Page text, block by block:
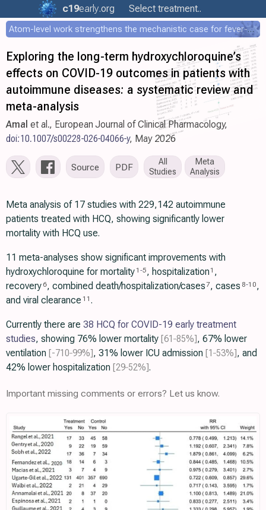
c19early.org Select treatment..
Atom-level work strengthens the mechanistic case for fever-mediated viral attenuation
Exploring the long-term hydroxychloroquine’s
effects on COVID-19 outcomes in patients with
autoimmune diseases: a systematic review and
meta-analysis
Amal et al., European Journal of Clinical Pharmacology,
doi:10.1007/s00228-026-04066-y, May 2026
Source PDF
All
Studies
Meta
Analysis
Meta analysis of 17 studies with 229,142 autoimmune
patients treated with HCQ, showing significantly lower
mortality with HCQ use.
11 meta-analyses show significant improvements with
hydroxychloroquine for mortality 1 -5, hospitalization 1 ,
recovery 6, combined death/hospitalization/cases7, cases 8-10,
and viral clearance 11 .
Currently there are 38 HCQ for COVID-19 early treatment
studies, showing 76% lower mortality [61‑85%], 67% lower
ventilation [-710‑99%], 31% lower ICU admission [1‑53%], and
42% lower hospitalization [29‑52%].
Important missing comments or errors? Let us know.